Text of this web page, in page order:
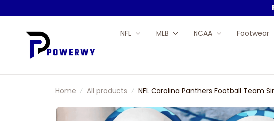
NFL MLB NCAA Footwear
Home All products NFL Carolina Panthers Football Team